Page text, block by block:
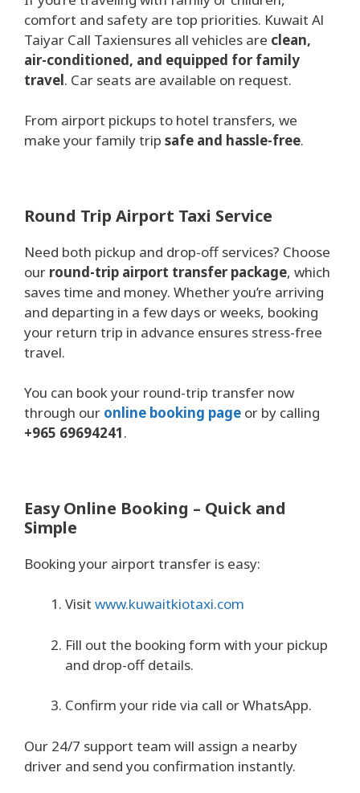
comfort and safety are top priorities. Kuwait Al
Taiyar Call Taxiensures all vehicles are clean,
air-conditioned, and equipped for family
travel. Car seats are available on request.
From airport pickups to hotel transfers, we
make your family trip safe and hassle-free.
Round Trip Airport Taxi Service
Need both pickup and drop-off services? Choose
our round-trip airport transfer package, which
saves time and money. Whether you’re arriving
and departing in a few days or weeks, booking
your return trip in advance ensures stress-free
travel.
You can book your round-trip transfer now
through our online booking page or by calling
+965 69694241.
Easy Online Booking – Quick and
Simple
Booking your airport transfer is easy:
Visit www.kuwaitkiotaxi.com
Fill out the booking form with your pickup
and drop-off details.
Confirm your ride via call or WhatsApp.
Our 24/7 support team will assign a nearby
driver and send you confirmation instantly.